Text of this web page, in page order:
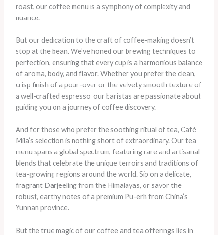
roast, our coffee menu is a symphony of complexity and
nuance.
But our dedication to the craft of coffee-making doesn’t
stop at the bean. We’ve honed our brewing techniques to
perfection, ensuring that every cup is a harmonious balance
of aroma, body, and flavor. Whether you prefer the clean,
crisp finish of a pour-over or the velvety smooth texture of
a well-crafted espresso, our baristas are passionate about
guiding you on a journey of coffee discovery.
And for those who prefer the soothing ritual of tea, Café
Mila’s selection is nothing short of extraordinary. Our tea
menu spans a global spectrum, featuring rare and artisanal
blends that celebrate the unique terroirs and traditions of
tea-growing regions around the world. Sip on a delicate,
fragrant Darjeeling from the Himalayas, or savor the
robust, earthy notes of a premium Pu-erh from China’s
Yunnan province.
But the true magic of our coffee and tea offerings lies in